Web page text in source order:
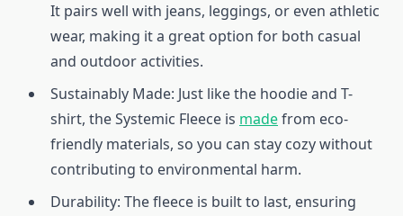
It pairs well with jeans, leggings, or even athletic
wear, making it a great option for both casual
and outdoor activities.
Sustainably Made: Just like the hoodie and T-
shirt, the Systemic Fleece is madefrom eco-
friendly materials, so you can stay cozy without
contributing to environmental harm.
Durability: The fleece is built to last, ensuring